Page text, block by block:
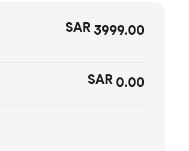
SAR3999.00
SAR0.00